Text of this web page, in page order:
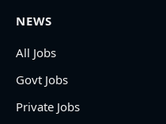
NEWS
All Jobs
Govt Jobs
Private Jobs